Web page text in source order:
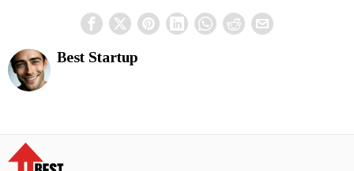
Best Startup